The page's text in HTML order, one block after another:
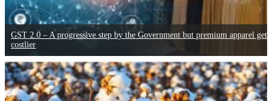
GST 2.0 – A progressive step by the Government but premium apparel gets
costlier